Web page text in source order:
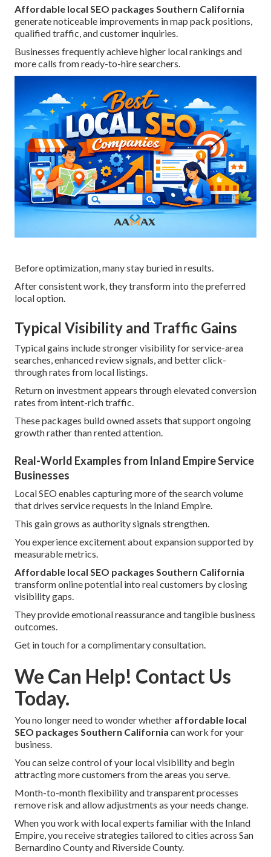
Affordable local SEO packages Southern California
generate noticeable improvements in map pack positions,
qualified traffic, and customer inquiries.
Businesses frequently achieve higher local rankings and
more calls from ready-to-hire searchers.
Before optimization, many stay buried in results.
After consistent work, they transform into the preferred
local option.
Typical Visibility and Traffic Gains
Typical gains include stronger visibility for service-area
searches, enhanced review signals, and better click-
through rates from local listings.
Return on investment appears through elevated conversion
rates from intent-rich traffic.
These packages build owned assets that support ongoing
growth rather than rented attention.
Real-World Examples from Inland Empire Service
Businesses
Local SEO enables capturing more of the search volume
that drives service requests in the Inland Empire.
This gain grows as authority signals strengthen.
You experience excitement about expansion supported by
measurable metrics.
Affordable local SEO packages Southern California
transform online potential into real customers by closing
visibility gaps.
They provide emotional reassurance and tangible business
outcomes.
Get in touch for a complimentary consultation.
We Can Help! Contact Us
Today.
You no longer need to wonder whether affordable local
SEO packages Southern California can work for your
business.
You can seize control of your local visibility and begin
attracting more customers from the areas you serve.
Month-to-month flexibility and transparent processes
remove risk and allow adjustments as your needs change.
When you work with local experts familiar with the Inland
Empire, you receive strategies tailored to cities across San
Bernardino County and Riverside County.